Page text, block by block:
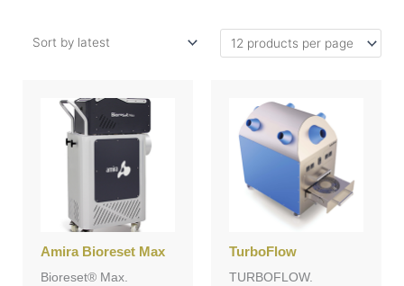
Amira Bioreset Max
Bioreset® Max.
TurboFlow
TURBOFLOW.